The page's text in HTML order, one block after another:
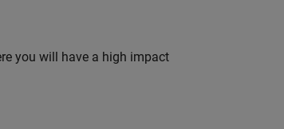
you will have a high impact